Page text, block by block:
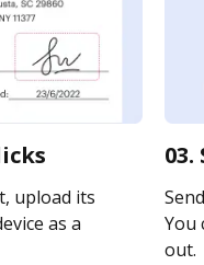
upload its
as a
You
out.